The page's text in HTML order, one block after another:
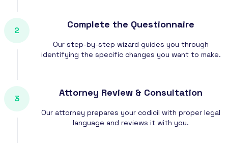
2
Complete the Questionnaire
Our step-by-step wizard guides you through
identifying the specific changes you want to make.
3
Attorney Review & Consultation
Our attorney prepares your codicil with proper legal
language and reviews it with you.